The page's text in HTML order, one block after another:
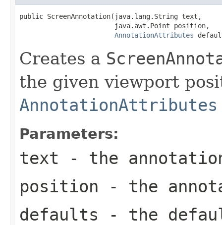
public ScreenAnnotation(java.lang.String text,
                        java.awt.Point position,
AnnotationAttributes
Creates a
the given viewport
AnnotationAttributes
Parameters:
text - the
position - the
defaults - the